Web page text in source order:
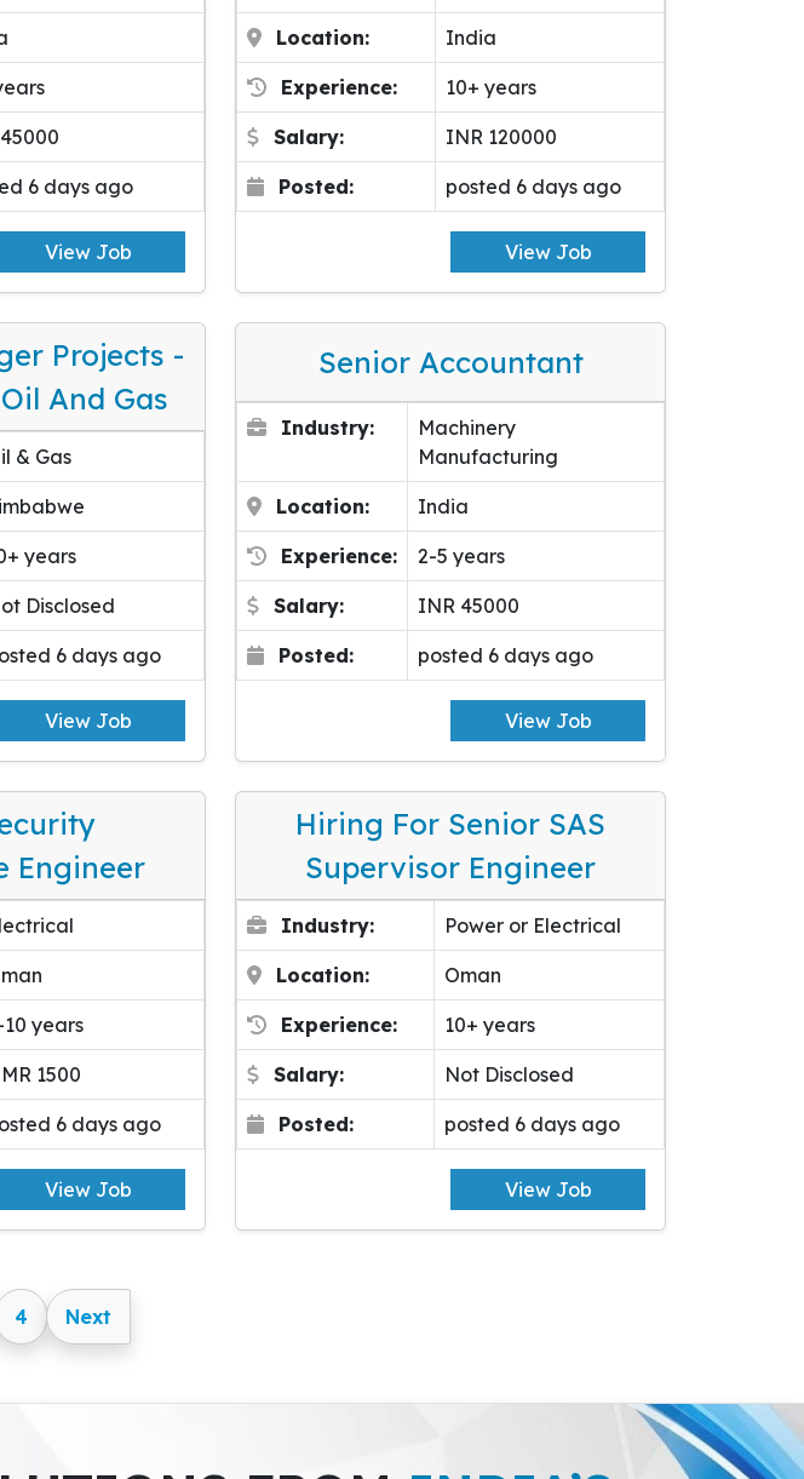
6 days ago
View Job
Location: India
Experience: 10+ years
Salary: INR 120000
Posted: posted 6 days ago
View Job
Projects -
And Gas
& Gas
years
Disclosed
6 days ago
View Job
Senior Accountant
Industry:
Machinery
Manufacturing
Location: India
Experience: 2-5 years
Salary: INR 45000
Posted: posted 6 days ago
View Job
Engineer
years
1500
6 days ago
View Job
Hiring For Senior SAS
Supervisor Engineer
Industry: Power or Electrical
Location: Oman
Experience: 10+ years
Salary: Not Disclosed
Posted: posted 6 days ago
View Job
4 Next